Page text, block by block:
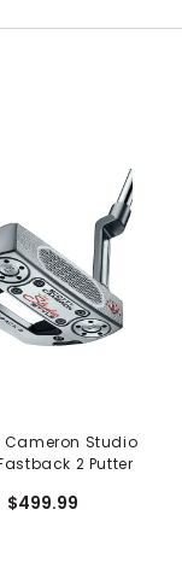
Cameron Studio
2 Putter
$499.99